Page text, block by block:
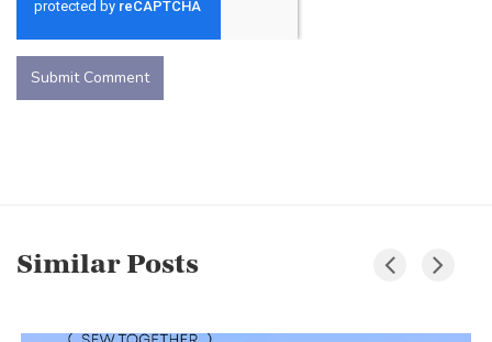
Similar Posts